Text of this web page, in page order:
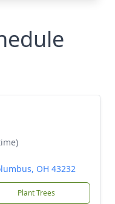
OH 43232
Plant Trees